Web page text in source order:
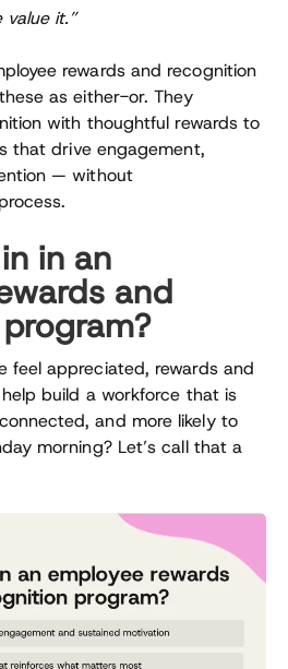
value it.”
rewards and recognition
as either-or. They
with thoughtful rewards to
that drive engagement,
— without
in an
and
feel appreciated, rewards and
build a workforce that is
and more likely to
morning? Let’s call that a